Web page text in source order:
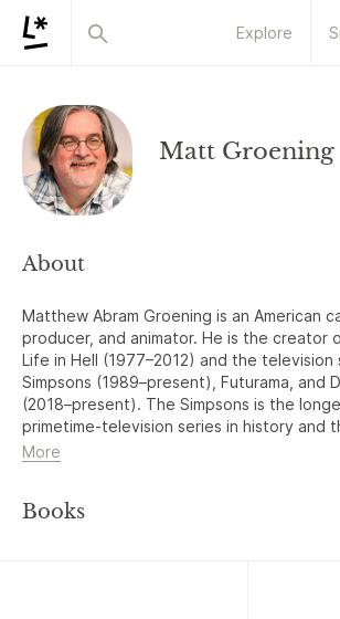
Explore
Matt Groening
About
Matthew Abram Groening is an American
producer, and animator. He is the creator
Life in Hell (1977–2012) and the television
Simpsons (1989–present), Futurama, and
(2018–present). The Simpsons is the
primetime-television series in history and
running U.S. animated series and sitcom.
More
Books